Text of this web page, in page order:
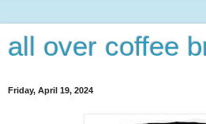
all over coffee
Friday, April 19, 2024